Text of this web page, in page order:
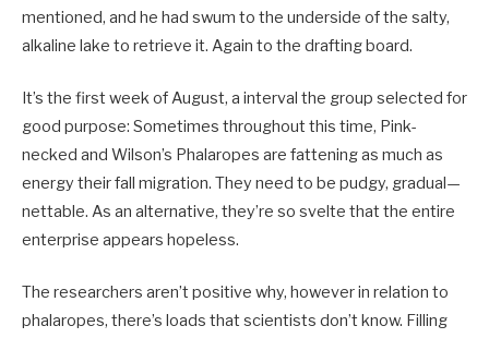
mentioned, and he had swum to the underside of the salty,
alkaline lake to retrieve it. Again to the drafting board.
It’s the first week of August, a interval the group selected for
good purpose: Sometimes throughout this time, Pink-
necked and Wilson’s Phalaropes are fattening as much as
energy their fall migration. They need to be pudgy, gradual—
nettable. As an alternative, they’re so svelte that the entire
enterprise appears hopeless.
The researchers aren’t positive why, however in relation to
phalaropes, there’s loads that scientists don’t know. Filling